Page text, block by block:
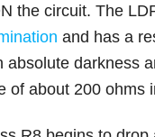
the circuit. The
and has a
absolute darkness
of about 200 ohms